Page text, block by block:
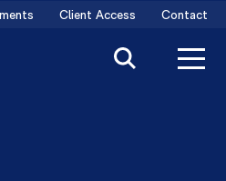
Client Access Contact